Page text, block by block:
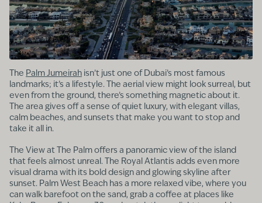
The Palm Jumeirah isn’t just one of Dubai’s most famous
landmarks; it’s a lifestyle. The aerial view might look surreal, but
even from the ground, there’s something magnetic about it.
The area gives off a sense of quiet luxury, with elegant villas,
calm beaches, and sunsets that make you want to stop and
take it all in.
The View at The Palm offers a panoramic view of the island
that feels almost unreal. The Royal Atlantis adds even more
visual drama with its bold design and glowing skyline after
sunset. Palm West Beach has a more relaxed vibe, where you
can walk barefoot on the sand, grab a coffee at places like